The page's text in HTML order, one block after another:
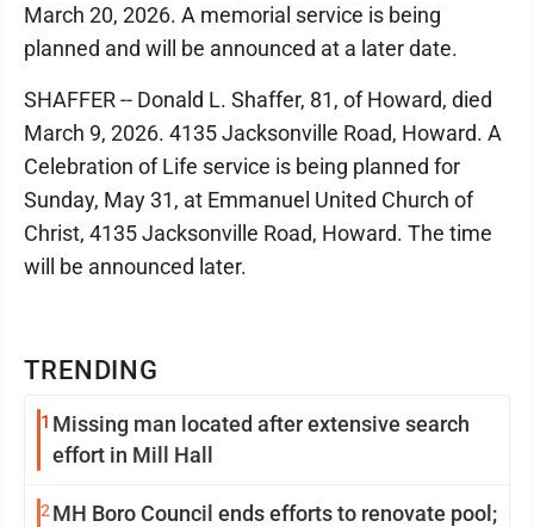
TRENDING
1 Missing man located after extensive search
effort in Mill Hall
2 MH Boro Council ends efforts to renovate pool;
March 20, 2026. A memorial service is being
planned and will be announced at a later date.
SHAFFER -- Donald L. Shaffer, 81, of Howard, died
March 9, 2026. 4135 Jacksonville Road, Howard. A
Celebration of Life service is being planned for
Sunday, May 31, at Emmanuel United Church of
Christ, 4135 Jacksonville Road, Howard. The time
will be announced later.